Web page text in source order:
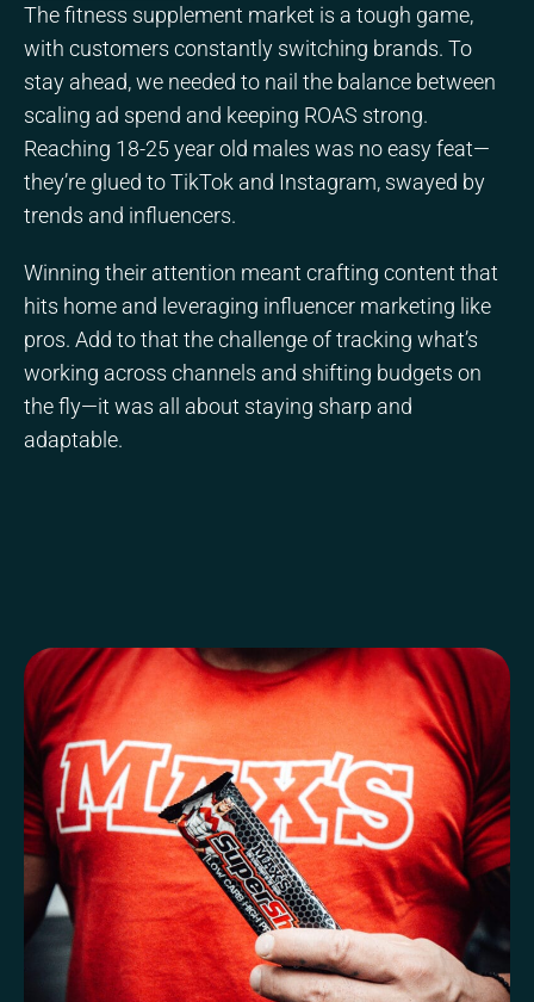
The fitness supplement market is a tough game,
with customers constantly switching brands. To
stay ahead, we needed to nail the balance between
scaling ad spend and keeping ROAS strong.
Reaching 18-25 year old males was no easy feat—
they’re glued to TikTok and Instagram, swayed by
trends and influencers.
Winning their attention meant crafting content that
hits home and leveraging influencer marketing like
pros. Add to that the challenge of tracking what’s
working across channels and shifting budgets on
the fly—it was all about staying sharp and
adaptable.